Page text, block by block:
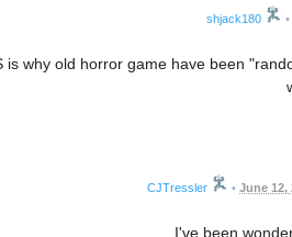
shjack180 •
is why old horror game have been
CJTressler • June 12,
I've been